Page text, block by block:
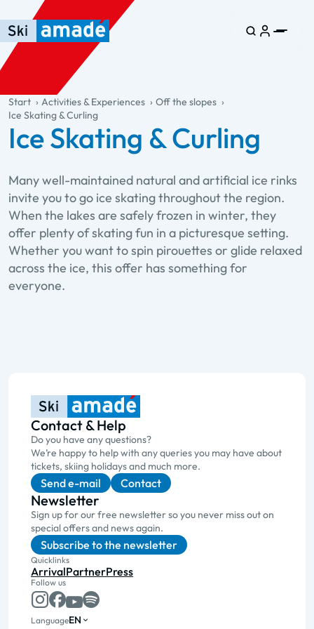
Skip to main content
Skip to table of contents
Skip to main navigation
general.table-of-content
Start Activities & Experiences
Off the slopes
Ice Skating & Curling
Ice Skating & Curling
Many well-maintained natural and artificial ice rinks
invite you to go ice skating throughout the region.
When the lakes are safely frozen in winter, they
offer plenty of skating fun in a picturesque setting.
Whether you want to spin pirouettes or glide relaxed
across the ice, this offer has something for
everyone.
Contact & Help
Do you have any questions?
We’re happy to help with any queries you may have about
tickets, skiing holidays and much more.
Send e-mail Contact
Newsletter
Sign up for our free newsletter so you never miss out on
special offers and news again.
Subscribe to the newsletter
Quicklinks
ArrivalPartnerPress
Follow us
LanguageEN